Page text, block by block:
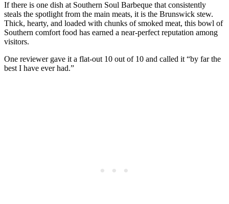
If there is one dish at Southern Soul Barbeque that consistently
steals the spotlight from the main meats, it is the Brunswick stew.
Thick, hearty, and loaded with chunks of smoked meat, this bowl of
Southern comfort food has earned a near-perfect reputation among
visitors.
One reviewer gave it a flat-out 10 out of 10 and called it “by far the
best I have ever had.”